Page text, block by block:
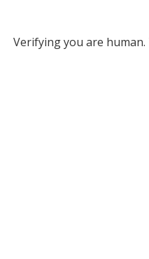
Verifying you are human.